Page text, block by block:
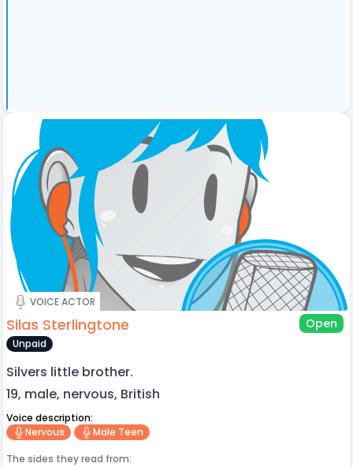
VOICE ACTOR
Silas Sterlingtone Open
Unpaid
Silvers little brother.
19, male, nervous, British
Voice description:
Nervous
Male Teen
The sides they read from: